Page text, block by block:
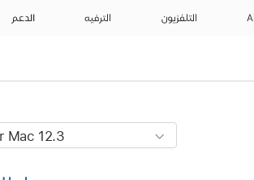
التلفزيون الترفيه الدعم